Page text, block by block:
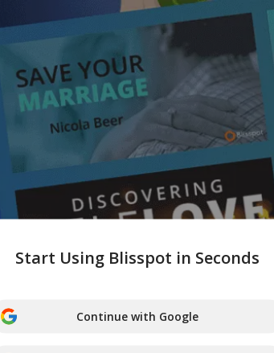
Start Using Blisspot in Seconds
Continue with Google